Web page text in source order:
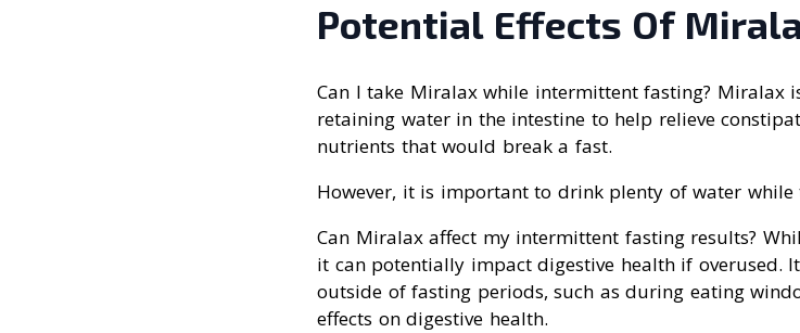
Potential Effects Of
Can I take Miralax while intermittent fasting? Miralax
retaining water in the intestine to help relieve
nutrients that would break a fast.
However, it is important to drink plenty of water
Can Miralax affect my intermittent fasting results?
it can potentially impact digestive health if overused.
outside of fasting periods, such as during eating
effects on digestive health.